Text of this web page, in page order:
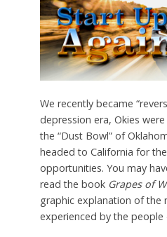
We recently became
depression era, Okies
the “Dust Bowl” of
headed to California for
opportunities. You may
read the book Grapes of
graphic explanation of the
experienced by the people